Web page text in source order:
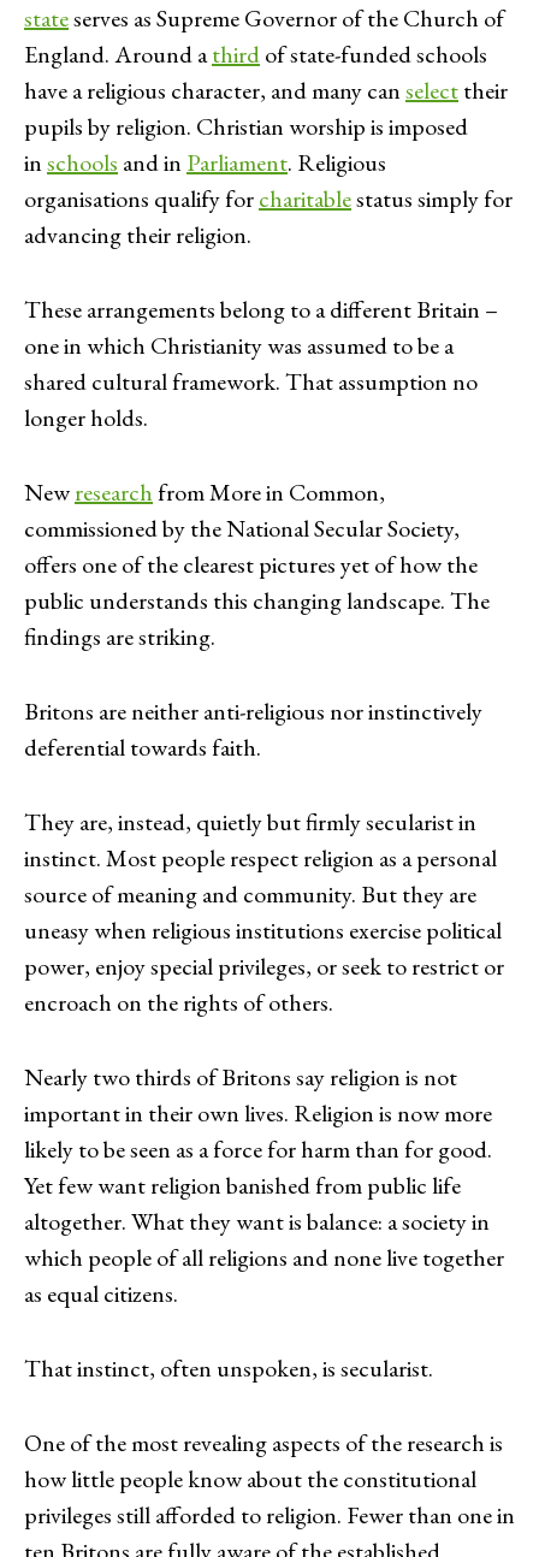
stateserves as Supreme Governor of the Church of
England. Around athirdof state-funded schools
have a religious character, and many canselecttheir
pupils by religion. Christian worship is imposed
inschools and in Parliament. Religious
organisations qualify forcharitablestatus simply for
advancing their religion.
These arrangements belong to a different Britain –
one in which Christianity was assumed to be a
shared cultural framework. That assumption no
longer holds.
Newresearchfrom More in Common,
commissioned by the National Secular Society,
offers one of the clearest pictures yet of how the
public understands this changing landscape. The
findings are striking.
Britons are neither anti-religious nor instinctively
deferential towards faith.
They are, instead, quietly but firmly secularist in
instinct. Most people respect religion as a personal
source of meaning and community. But they are
uneasy when religious institutions exercise political
power, enjoy special privileges, or seek to restrict or
encroach on the rights of others.
Nearly two thirds of Britons say religion is not
important in their own lives. Religion is now more
likely to be seen as a force for harm than for good.
Yet few want religion banished from public life
altogether. What they want is balance: a society in
which people of all religions and none live together
as equal citizens.
That instinct, often unspoken, is secularist.
One of the most revealing aspects of the research is
how little people know about the constitutional
privileges still afforded to religion. Fewer than one in
ten Britons are fully aware of the established